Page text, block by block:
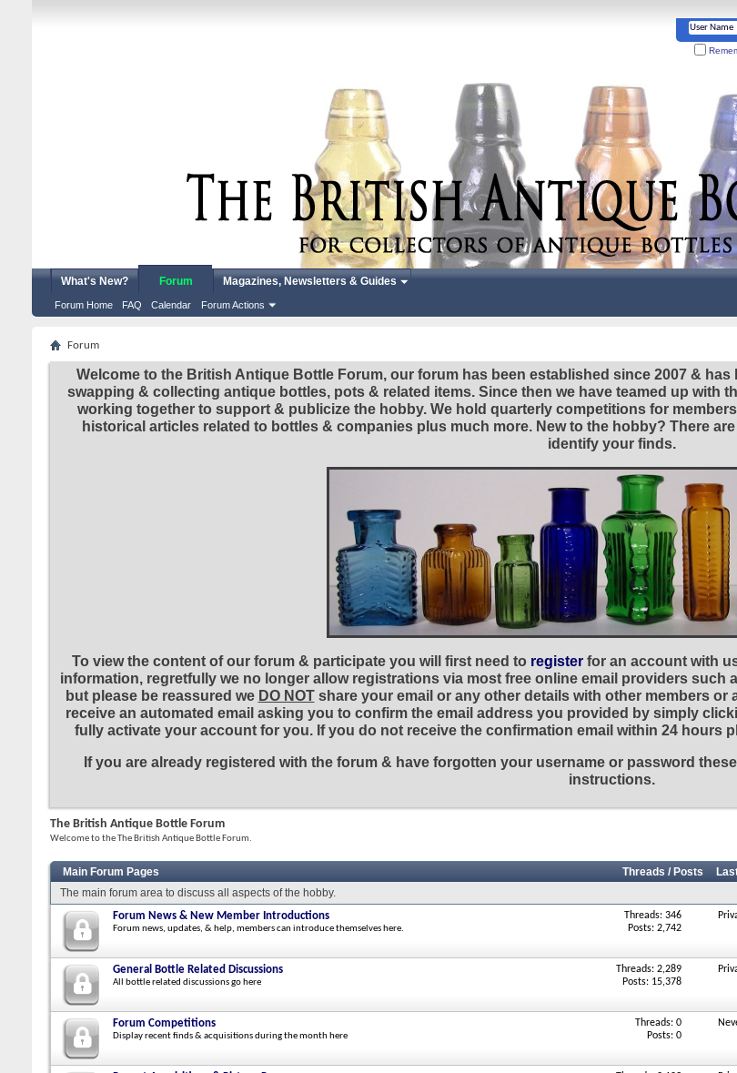
What's New? Forum
Forum Home FAQ Calendar Forum Actions
Magazines, Newsletters & Guides
Forum
Welcome to the British Antique Bottle Forum, our forum has been established since 2007 &
swapping & collecting antique bottles, pots & related items. Since then we have teamed up with
working together to support & publicize the hobby. We hold quarterly competitions for
historical articles related to bottles & companies plus much more. New to the hobby? There
identify your finds.
To view the content of our forum & participate you will first need to registerfor an account with
information, regretfully we no longer allow registrations via most free online email providers such
but please be reassured we DO NOTshare your email or any other details with other members or
receive an automated email asking you to confirm the email address you provided by simply
fully activate your account for you. If you do not receive the confirmation email within 24 hours
If you are already registered with the forum & have forgotten your username or password
instructions.
The British Antique Bottle Forum
Welcome to the The British Antique Bottle Forum.
Main Forum Pages Threads / Posts
The main forum area to discuss all aspects of the hobby.
Forum News & New Member Introductions
Forum news, updates, & help, members can introduce themselves here.
Threads: 346
Posts: 2,742
General Bottle Related Discussions
All bottle related discussions go here
Threads: 2,289
Posts: 15,378
Forum Competitions
Display recent finds & acquisitions during the month here
Threads: 0
Posts: 0